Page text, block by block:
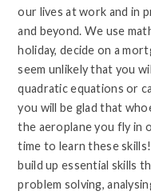
our lives at work and in
and beyond. We use
holiday, decide on a
seem unlikely that you
quadratic equations or
you will be glad that
the aeroplane you fly in
time to learn these
build up essential skills
problem solving,